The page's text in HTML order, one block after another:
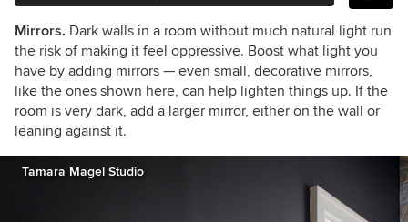
Mirrors. Dark walls in a room without much natural light run
the risk of making it feel oppressive. Boost what light you
have by adding mirrors — even small, decorative mirrors,
like the ones shown here, can help lighten things up. If the
room is very dark, add a larger mirror, either on the wall or
leaning against it.
Tamara Magel Studio